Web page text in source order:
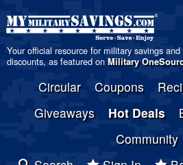
Your official resource for military savings and
discounts, as featured on Military
Circular Coupons
Giveaways
Hot Deals
Community